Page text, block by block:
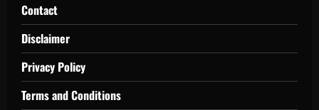
Contact
Disclaimer
Privacy Policy
Terms and Conditions